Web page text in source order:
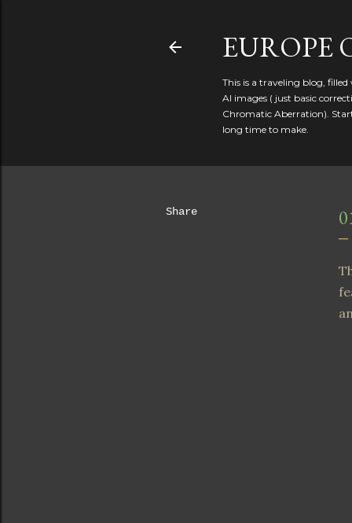
EUROPE
This is a traveling blog,
AI images ( just basic
Chromatic Aberration).
long time to make.
Share